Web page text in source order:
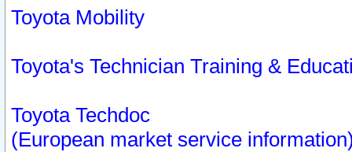
Toyota Mobility
Toyota's Technician Training &
Toyota Techdoc
(European market service